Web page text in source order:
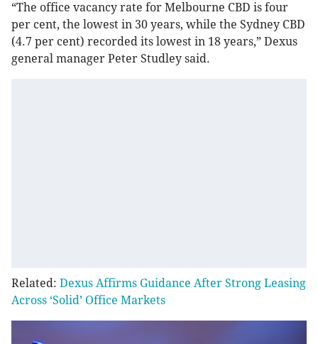
“The office vacancy rate for Melbourne CBD is four
per cent, the lowest in 30 years, while the Sydney CBD
(4.7 per cent) recorded its lowest in 18 years,” Dexus
general manager Peter Studley said.
Related: Dexus Affirms Guidance After Strong Leasing
Across ‘Solid’ Office Markets